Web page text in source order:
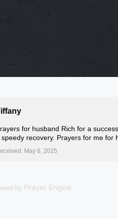
for husband Rich for a
speedy recovery. Prayers for me for
May 6, 2025
by Prayer Engine